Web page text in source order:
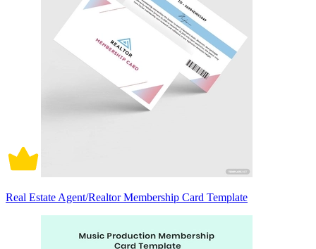
Real Estate Agent/Realtor Membership Card Template